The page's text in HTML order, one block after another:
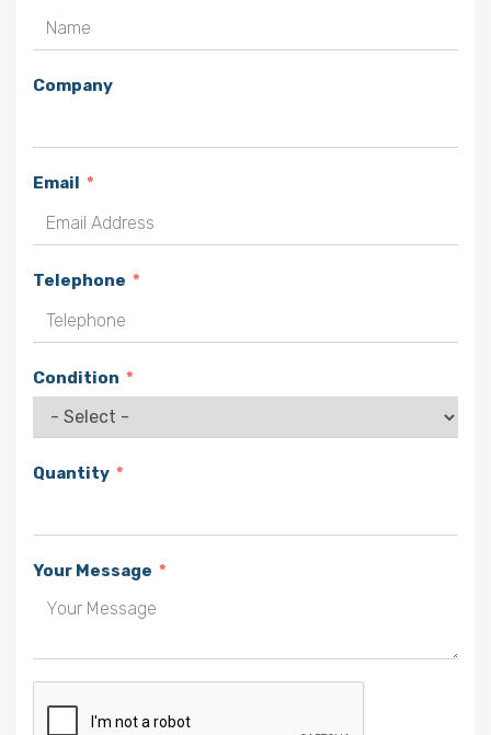
Company
Email
Telephone
Condition
Quantity
Your Message